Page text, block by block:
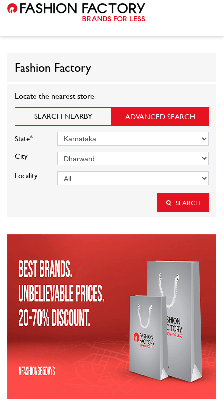
Fashion Factory
Locate the nearest store
SEARCH NEARBY ADVANCED SEARCH
State*
City
Locality
SEARCH